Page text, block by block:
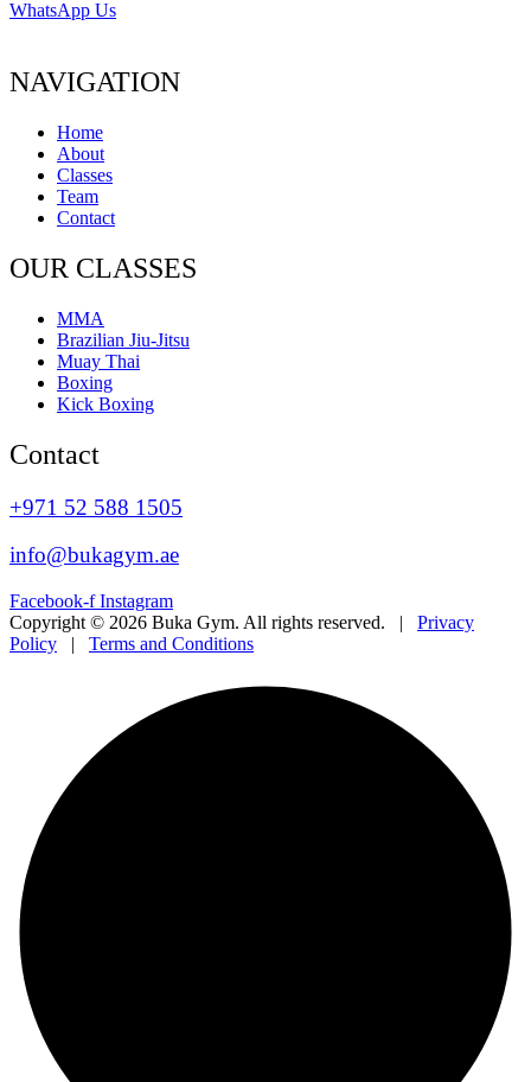
WhatsApp Us
NAVIGATION
Home
About
Classes
Team
Contact
OUR CLASSES
MMA
Brazilian Jiu-Jitsu
Muay Thai
Boxing
Kick Boxing
Contact
+971 52 588 1505
info@bukagym.ae
Facebook-f Instagram
Copyright © 2026 Buka Gym. All rights reserved. | Privacy
Policy | Terms and Conditions